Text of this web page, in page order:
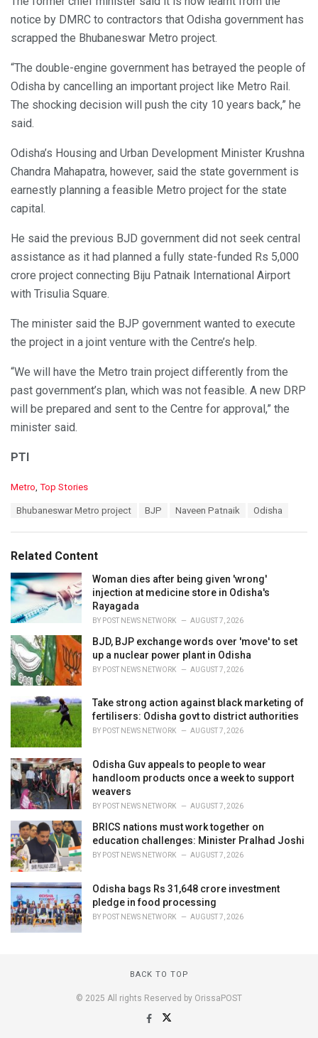
notice by DMRC to contractors that Odisha government has
scrapped the Bhubaneswar Metro project.
“The double-engine government has betrayed the people of
Odisha by cancelling an important project like Metro Rail.
The shocking decision will push the city 10 years back,” he
said.
Odisha’s Housing and Urban Development Minister Krushna
Chandra Mahapatra, however, said the state government is
earnestly planning a feasible Metro project for the state
capital.
He said the previous BJD government did not seek central
assistance as it had planned a fully state-funded Rs 5,000
crore project connecting Biju Patnaik International Airport
with Trisulia Square.
The minister said the BJP government wanted to execute
the project in a joint venture with the Centre’s help.
“We will have the Metro train project differently from the
past government’s plan, which was not feasible. A new DRP
will be prepared and sent to the Centre for approval,” the
minister said.
PTI
C
o
r
i
e
s
:
Metro, Top Stories
:
Bhubaneswar Metro project BJP Naveen Patnaik Odisha
Related Content
Woman dies after being given 'wrong'
injection at medicine store in Odisha's
Rayagada
BY POST NEWS NETWORK AUGUST 7, 2026
BJD, BJP exchange words over 'move' to set
up a nuclear power plant in Odisha
BY POST NEWS NETWORK AUGUST 7, 2026
Take strong action against black marketing of
fertilisers: Odisha govt to district authorities
BY POST NEWS NETWORK AUGUST 7, 2026
Odisha Guv appeals to people to wear
handloom products once a week to support
weavers
BY POST NEWS NETWORK AUGUST 7, 2026
BRICS nations must work together on
education challenges: Minister Pralhad Joshi
BY POST NEWS NETWORK AUGUST 7, 2026
Odisha bags Rs 31,648 crore investment
pledge in food processing
BY POST NEWS NETWORK AUGUST 7, 2026
BACK TO TOP
© 2025 All rights Reserved by OrissaPOST